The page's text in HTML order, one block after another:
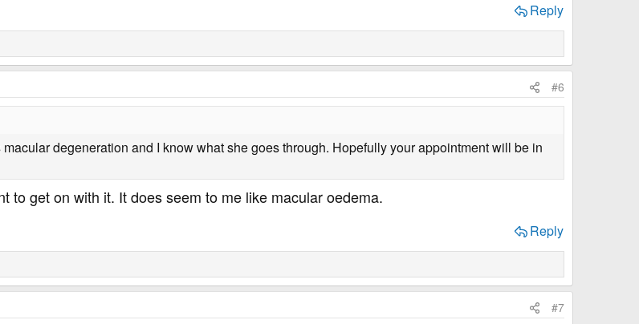
Reply
#6
degeneration and I know what she goes through. Hopefully your appointment will be in
to get on with it. It does seem to me like macular oedema.
Reply
#7